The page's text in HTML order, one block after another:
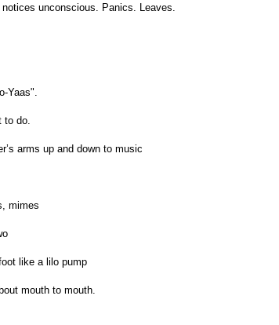
unconscious. Panics. Leaves.
Yaas".
to do.
arms up and down to music
mimes
like a lilo pump
mouth to mouth.